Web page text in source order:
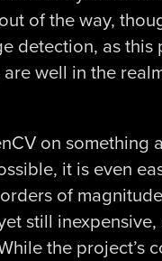
of the way,
detection, as this
well in the
on something
it is even
of
still inexpensive,
the project’s